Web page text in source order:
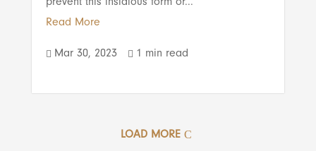
Read More
 Mar 30, 2023  1 min read
LOAD MORE